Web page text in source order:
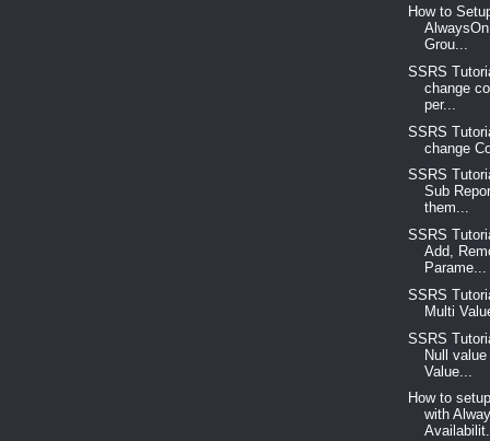
How to
Grou...
SSRS
change
per...
SSRS
change
SSRS
Sub
them...
SSRS
Add,
Parame...
SSRS
Multi
SSRS
Null
Value...
How to
with